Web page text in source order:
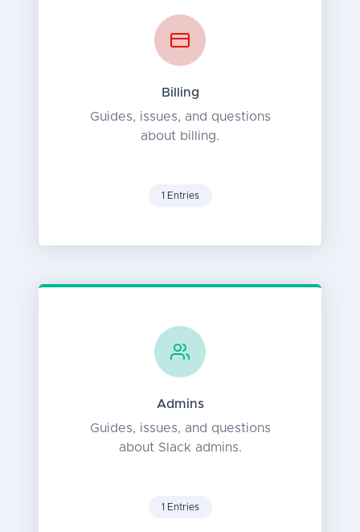
Billing
Guides, issues, and questions
about billing.
1 Entries
Admins
Guides, issues, and questions
about Slack admins.
1 Entries